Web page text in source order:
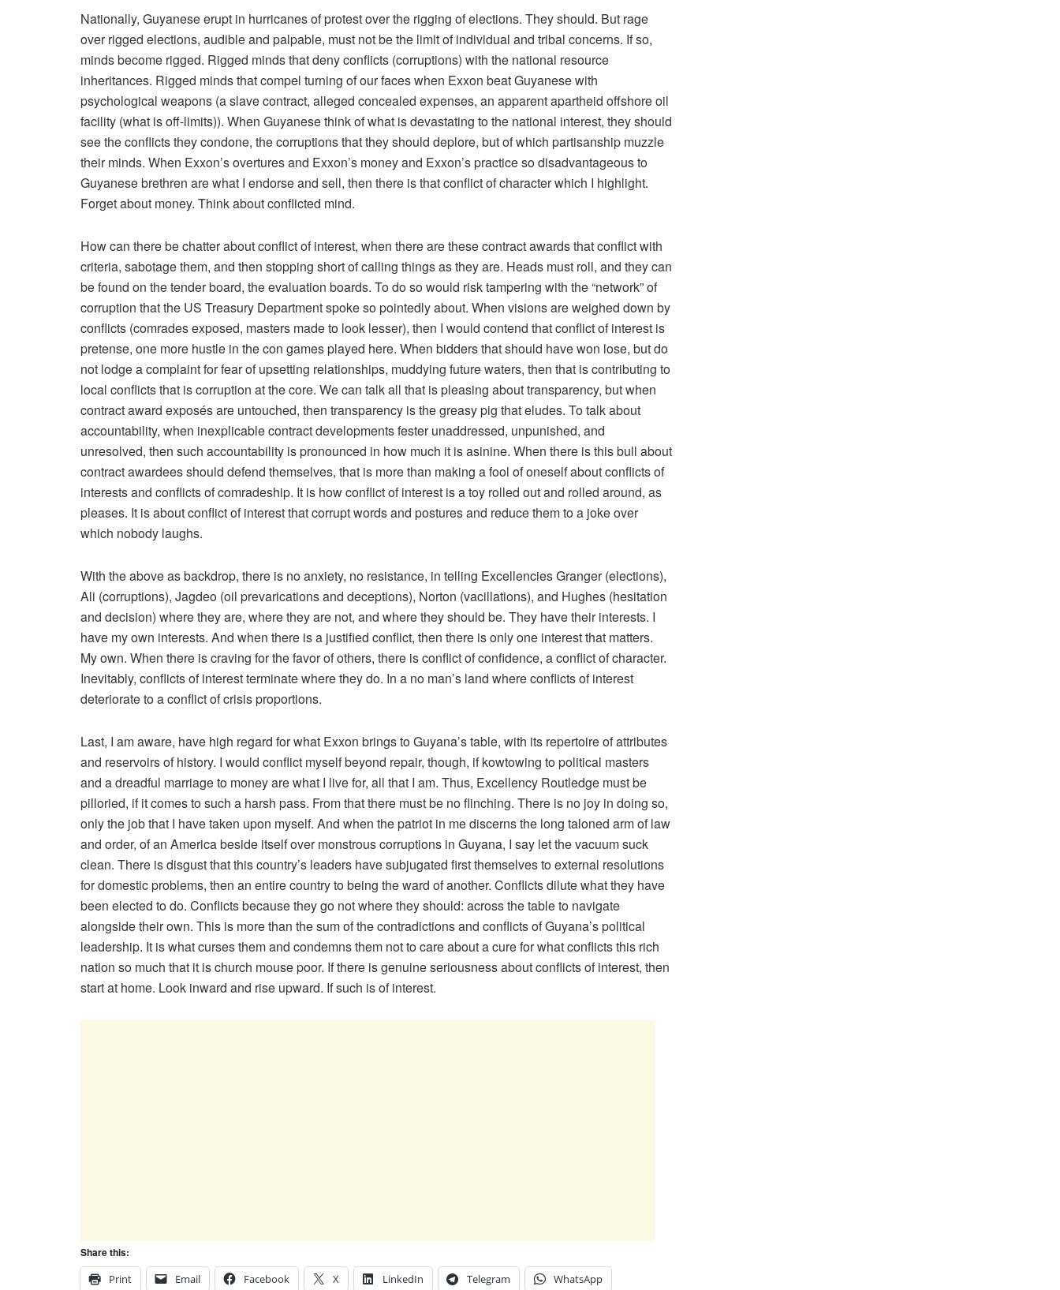
Nationally, Guyanese erupt in hurricanes of protest over the rigging of elections. They should. But rage
over rigged elections, audible and palpable, must not be the limit of individual and tribal concerns. If so,
minds become rigged. Rigged minds that deny conflicts (corruptions) with the national resource
inheritances. Rigged minds that compel turning of our faces when Exxon beat Guyanese with
psychological weapons (a slave contract, alleged concealed expenses, an apparent apartheid offshore oil
facility (what is off-limits)). When Guyanese think of what is devastating to the national interest, they should
see the conflicts they condone, the corruptions that they should deplore, but of which partisanship muzzle
their minds. When Exxon’s overtures and Exxon’s money and Exxon’s practice so disadvantageous to
Guyanese brethren are what I endorse and sell, then there is that conflict of character which I highlight.
Forget about money. Think about conflicted mind.
How can there be chatter about conflict of interest, when there are these contract awards that conflict with
criteria, sabotage them, and then stopping short of calling things as they are. Heads must roll, and they can
be found on the tender board, the evaluation boards. To do so would risk tampering with the “network” of
corruption that the US Treasury Department spoke so pointedly about. When visions are weighed down by
conflicts (comrades exposed, masters made to look lesser), then I would contend that conflict of interest is
pretense, one more hustle in the con games played here. When bidders that should have won lose, but do
not lodge a complaint for fear of upsetting relationships, muddying future waters, then that is contributing to
local conflicts that is corruption at the core. We can talk all that is pleasing about transparency, but when
contract award exposés are untouched, then transparency is the greasy pig that eludes. To talk about
accountability, when inexplicable contract developments fester unaddressed, unpunished, and
unresolved, then such accountability is pronounced in how much it is asinine. When there is this bull about
contract awardees should defend themselves, that is more than making a fool of oneself about conflicts of
interests and conflicts of comradeship. It is how conflict of interest is a toy rolled out and rolled around, as
pleases. It is about conflict of interest that corrupt words and postures and reduce them to a joke over
which nobody laughs.
With the above as backdrop, there is no anxiety, no resistance, in telling Excellencies Granger (elections),
Ali (corruptions), Jagdeo (oil prevarications and deceptions), Norton (vacillations), and Hughes (hesitation
and decision) where they are, where they are not, and where they should be. They have their interests. I
have my own interests. And when there is a justified conflict, then there is only one interest that matters.
My own. When there is craving for the favor of others, there is conflict of confidence, a conflict of character.
Inevitably, conflicts of interest terminate where they do. In a no man’s land where conflicts of interest
deteriorate to a conflict of crisis proportions.
Last, I am aware, have high regard for what Exxon brings to Guyana’s table, with its repertoire of attributes
and reservoirs of history. I would conflict myself beyond repair, though, if kowtowing to political masters
and a dreadful marriage to money are what I live for, all that I am. Thus, Excellency Routledge must be
pilloried, if it comes to such a harsh pass. From that there must be no flinching. There is no joy in doing so,
only the job that I have taken upon myself. And when the patriot in me discerns the long taloned arm of law
and order, of an America beside itself over monstrous corruptions in Guyana, I say let the vacuum suck
clean. There is disgust that this country’s leaders have subjugated first themselves to external resolutions
for domestic problems, then an entire country to being the ward of another. Conflicts dilute what they have
been elected to do. Conflicts because they go not where they should: across the table to navigate
alongside their own. This is more than the sum of the contradictions and conflicts of Guyana’s political
leadership. It is what curses them and condemns them not to care about a cure for what conflicts this rich
nation so much that it is church mouse poor. If there is genuine seriousness about conflicts of interest, then
start at home. Look inward and rise upward. If such is of interest.
Share this:
Print
Email Facebook X LinkedIn Telegram WhatsApp